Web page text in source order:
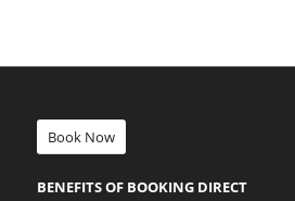
Book Now
BENEFITS OF BOOKING DIRECT